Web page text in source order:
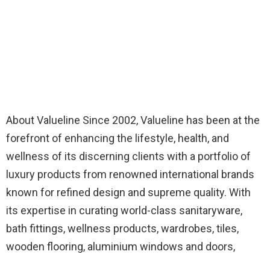
About Valueline Since 2002, Valueline has been at the
forefront of enhancing the lifestyle, health, and
wellness of its discerning clients with a portfolio of
luxury products from renowned international brands
known for refined design and supreme quality. With
its expertise in curating world-class sanitaryware,
bath fittings, wellness products, wardrobes, tiles,
wooden flooring, aluminium windows and doors,